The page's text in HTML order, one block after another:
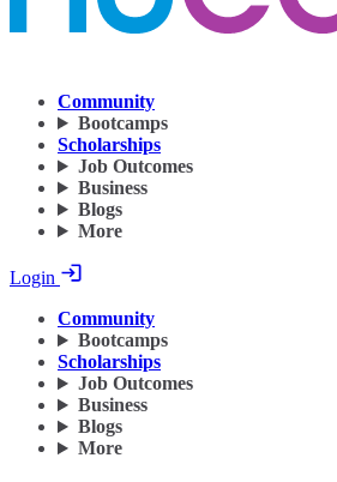
Community
Bootcamps
Scholarships
Job Outcomes
Business
Blogs
More
Login
Community
Bootcamps
Scholarships
Job Outcomes
Business
Blogs
More